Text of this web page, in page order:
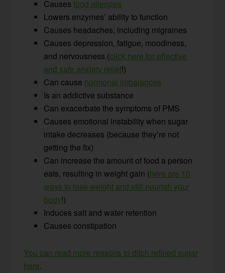
Causesfood allergies
Lowers enzymes’ ability to function
Causes headaches, including migraines
Causes depression, fatigue, moodiness,
and nervousness (click here for effective
and safe anxiety relief!)
Can cause hormonal imbalances
Is an addictive substance
Can exacerbate the symptoms of PMS
Causes emotional instability when sugar
intake decreases (because they’re not
getting the fix)
Can increase the amount of food a person
eats, resulting in weight gain (here are 10
ways to lose weight and still nourish your
body!)
Induces salt and water retention
Causes constipation
You can read more reasons to ditch refined sugar
here.